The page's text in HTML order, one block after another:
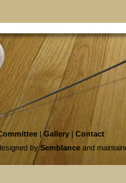
|Gallery | Contact
bySemblance and